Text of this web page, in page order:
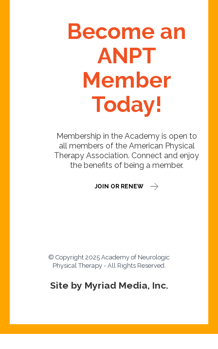
Become an
ANPT
Member
Today!
Membership in the Academy is open to
all members of the American Physical
Therapy Association. Connect and enjoy
the benefits of being a member.
JOIN OR RENEW
© Copyright 2025 Academy of Neurologic
Physical Therapy - All Rights Reserved.
Site by Myriad Media, Inc.